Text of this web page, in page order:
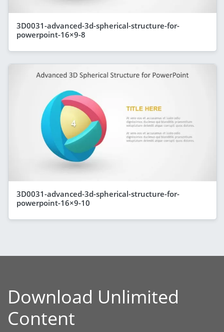
3D0031-advanced-3d-spherical-structure-for-
powerpoint-16×9-8
3D0031-advanced-3d-spherical-structure-for-
powerpoint-16×9-10
Download Unlimited
Content